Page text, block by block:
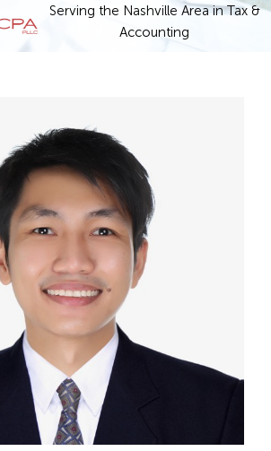
Serving the Nashville Area in Tax &
Accounting